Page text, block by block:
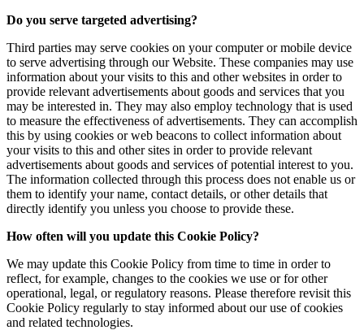
Do you serve targeted advertising?
Third parties may serve cookies on your computer or mobile device
to serve advertising through our Website. These companies may use
information about your visits to this and other websites in order to
provide relevant advertisements about goods and services that you
may be interested in. They may also employ technology that is used
to measure the effectiveness of advertisements. They can accomplish
this by using cookies or web beacons to collect information about
your visits to this and other sites in order to provide relevant
advertisements about goods and services of potential interest to you.
The information collected through this process does not enable us or
them to identify your name, contact details, or other details that
directly identify you unless you choose to provide these.
How often will you update this Cookie Policy?
We may update this Cookie Policy from time to time in order to
reflect, for example, changes to the cookies we use or for other
operational, legal, or regulatory reasons. Please therefore revisit this
Cookie Policy regularly to stay informed about our use of cookies
and related technologies.